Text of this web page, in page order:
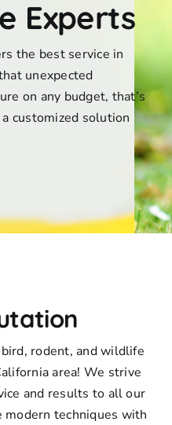
Experts
the best service in
unexpected
on any budget, that’s
customized solution
rodent, and wildlife
area! We strive
and results to all our
techniques with